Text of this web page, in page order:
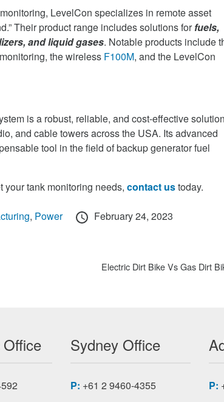
LevelCon specializes in remote asset
Their product range includes solutions forfuels,
and liquid gases. Notable products include
the wireless F100M, and the LevelCon
is a robust, reliable, and cost-effective
and cable towers across the USA. Its advanced
tool in the field of backup generator fuel
your tank monitoring needs, contact ustoday.
, Power
Posted
February 24, 2023
Next
Electric Dirt Bike Vs Gas Dirt
Sydney Office
P: +61 2 9460-4355 P: